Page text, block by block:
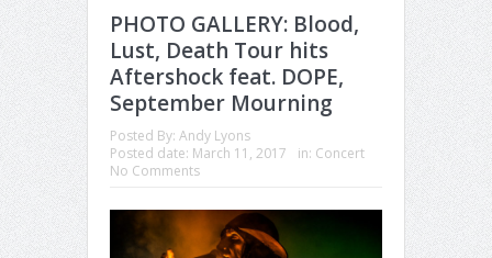
PHOTO GALLERY: Blood,
Lust, Death Tour hits
Aftershock feat. DOPE,
September Mourning
Posted By: Andy Lyons
Posted date: March 11, 2017 in: Concert
No Comments